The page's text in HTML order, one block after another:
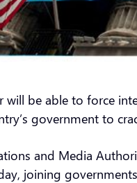
will be able to force
government to
and Media
joining